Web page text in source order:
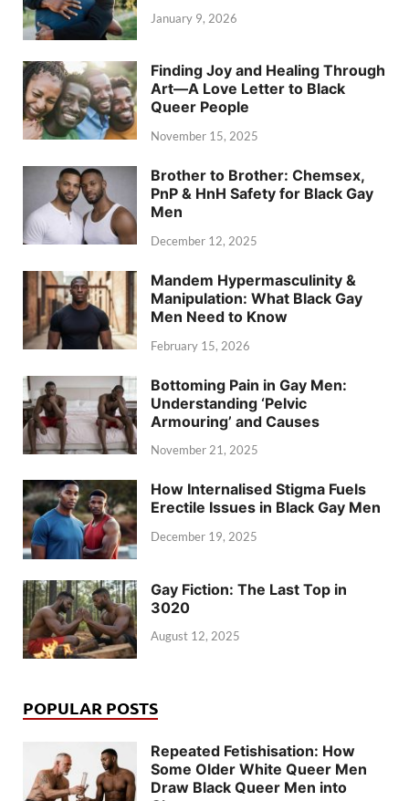
January 9, 2026
Finding Joy and Healing Through
Art—A Love Letter to Black
Queer People
November 15, 2025
Brother to Brother: Chemsex,
PnP & HnH Safety for Black Gay
Men
December 12, 2025
Mandem Hypermasculinity &
Manipulation: What Black Gay
Men Need to Know
February 15, 2026
Bottoming Pain in Gay Men:
Understanding ‘Pelvic
Armouring’ and Causes
November 21, 2025
How Internalised Stigma Fuels
Erectile Issues in Black Gay Men
December 19, 2025
Gay Fiction: The Last Top in
3020
August 12, 2025
POPULAR POSTS
Repeated Fetishisation: How
Some Older White Queer Men
Draw Black Queer Men into